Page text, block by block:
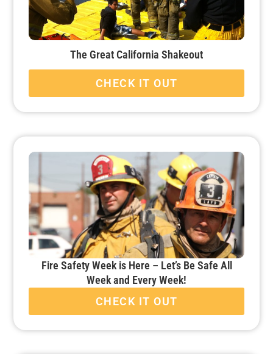
The Great California Shakeout
CHECK IT OUT
Fire Safety Week is Here – Let’s Be Safe All
Week and Every Week!
CHECK IT OUT